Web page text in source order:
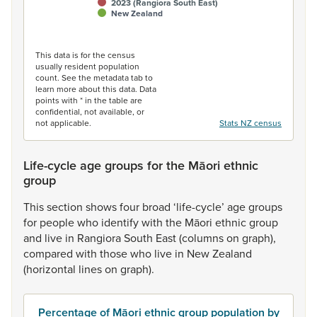
2023 (Rangiora South East)
New Zealand
This data is for the census
usually resident population
count. See the metadata tab to
learn more about this data. Data
points with * in the table are
confidential, not available, or
not applicable.
Stats NZ census
Life-cycle age groups for the Māori ethnic
group
Thissection showsfour broad ‘life-cycle’ agegroups
for peoplewho identifywith the Māori ethnicgroup
and live in RangioraSouth East(columnson graph),
compared with thosewho live in NewZealand
(horizontal lineson graph).
Percentage of Māori ethnic group population by